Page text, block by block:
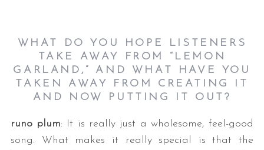
WHAT DO YOU HOPE LISTENERS
TAKE AWAY FROM “LEMON
GARLAND,” AND WHAT HAVE YOU
TAKEN AWAY FROM CREATING IT
AND NOW PUTTING IT OUT?
runo plum: It is really just a wholesome, feel-good
song. What makes it really special is that the